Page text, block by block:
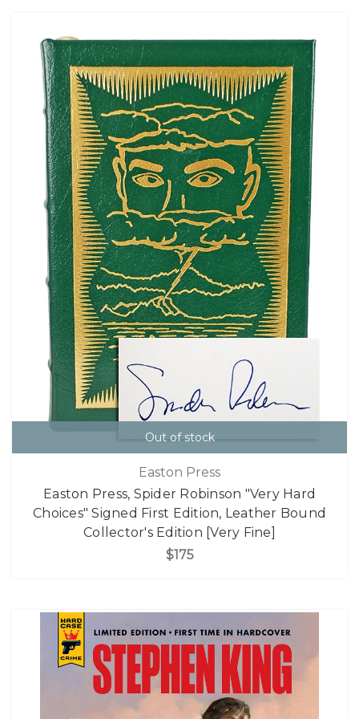
Out of stock
Easton Press
Easton Press, Spider Robinson "Very Hard
Choices" Signed First Edition, Leather Bound
Collector's Edition [Very Fine]
$175